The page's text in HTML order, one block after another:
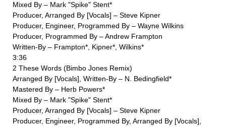
Mixed By – Mark "Spike" Stent*
Producer, Arranged By [Vocals] – Steve Kipner
Producer, Engineer, Programmed By – Wayne Wilkins
Producer, Programmed By – Andrew Frampton
Written-By – Frampton*, Kipner*, Wilkins*
3:36
2 These Words (Bimbo Jones Remix)
Arranged By [Vocals], Written-By – N. Bedingfield*
Mastered By – Herb Powers*
Mixed By – Mark "Spike" Stent*
Producer, Arranged By [Vocals] – Steve Kipner
Producer, Engineer, Programmed By, Arranged By [Vocals],